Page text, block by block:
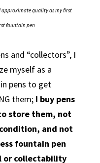
approximate quality as my first
fountain pen
and “collectors”, I
myself as a
pens to get
them; I buy pens
store them, not
and not
fountain pen
or collectability